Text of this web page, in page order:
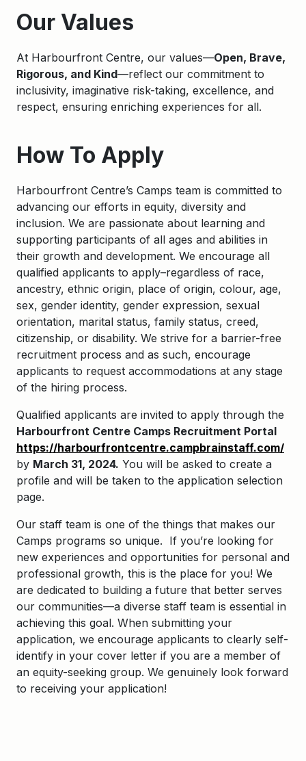
Our Values
At Harbourfront Centre, our values—Open, Brave,
Rigorous, and Kind—reflect our commitment to
inclusivity, imaginative risk-taking, excellence, and
respect, ensuring enriching experiences for all.
How To Apply
Harbourfront Centre’s Camps team is committed to
advancing our efforts in equity, diversity and
inclusion. We are passionate about learning and
supporting participants of all ages and abilities in
their growth and development. We encourage all
qualified applicants to apply–regardless of race,
ancestry, ethnic origin, place of origin, colour, age,
sex, gender identity, gender expression, sexual
orientation, marital status, family status, creed,
citizenship, or disability. We strive for a barrier-free
recruitment process and as such, encourage
applicants to request accommodations at any stage
of the hiring process.
Qualified applicants are invited to apply through the
Harbourfront Centre Camps Recruitment Portal
https://harbourfrontcentre.campbrainstaff.com/
by March 31, 2024. You will be asked to create a
profile and will be taken to the application selection
page.
Our staff team is one of the things that makes our
Camps programs so unique. If you’re looking for
new experiences and opportunities for personal and
professional growth, this is the place for you! We
are dedicated to building a future that better serves
our communities—a diverse staff team is essential in
achieving this goal. When submitting your
application, we encourage applicants to clearly self-
identify in your cover letter if you are a member of
an equity-seeking group. We genuinely look forward
to receiving your application!